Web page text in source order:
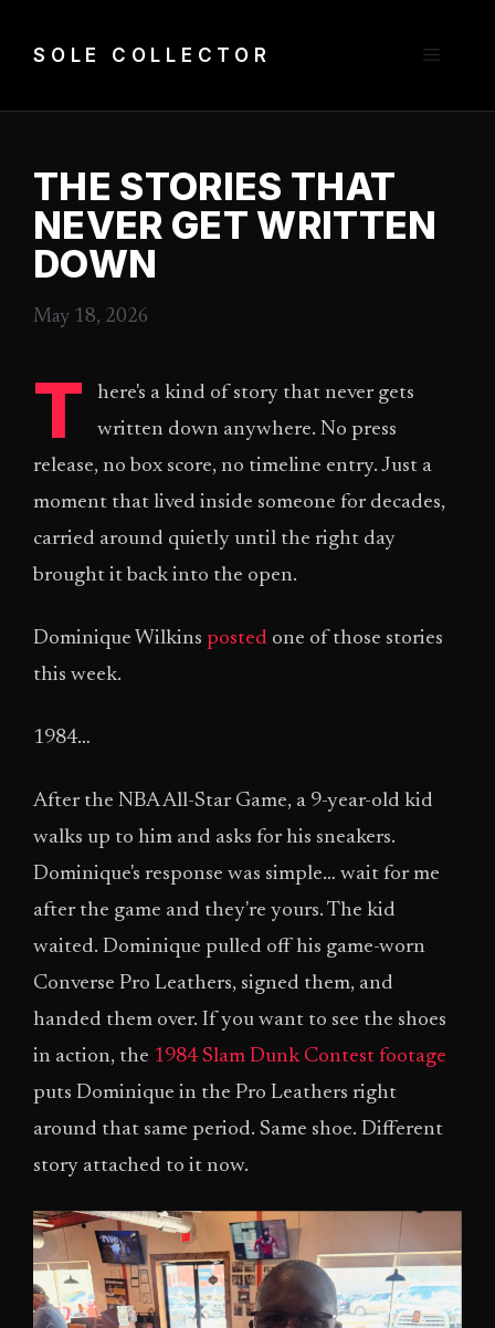
SOLE COLLECTOR Menu
THE STORIES THAT
NEVER GET WRITTEN
DOWN
May 18, 2026
T
here's a kind of story that never gets
written down anywhere. No press
release, no box score, no timeline entry. Just a
moment that lived inside someone for decades,
carried around quietly until the right day
brought it back into the open.
Dominique Wilkins posted one of those stories
this week.
1984…
After the NBA All-Star Game, a 9-year-old kid
walks up to him and asks for his sneakers.
Dominique's response was simple… wait for me
after the game and they're yours. The kid
waited. Dominique pulled off his game-worn
Converse Pro Leathers, signed them, and
handed them over. If you want to see the shoes
in action, the 1984 Slam Dunk Contest footage
puts Dominique in the Pro Leathers right
around that same period. Same shoe. Different
story attached to it now.